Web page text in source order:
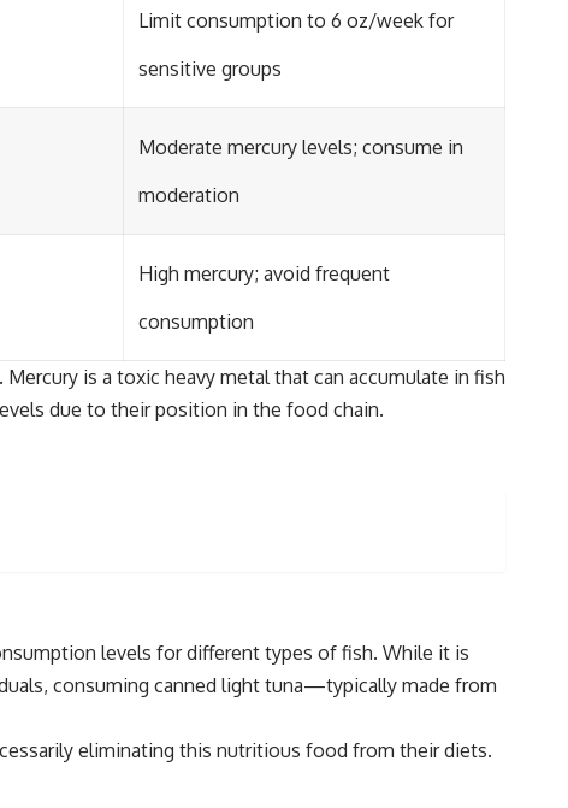
Limit consumption to 6 oz/week for
sensitive groups
Moderate mercury levels; consume in
moderation
High mercury; avoid frequent
consumption
is a toxic heavy metal that can accumulate in fish
due to their position in the food chain.
levels for different types of fish. While it is
consuming canned light tuna—typically made from
eliminating this nutritious food from their diets.